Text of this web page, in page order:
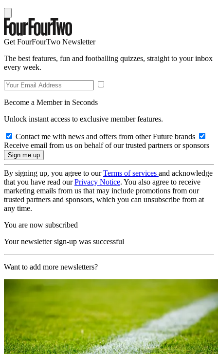
Get FourFourTwo Newsletter
The best features, fun and footballing quizzes, straight to your inbox
every week.
Become a Member in Seconds
Unlock instant access to exclusive member features.
Contact me with news and offers from other Future brands
Receive email from us on behalf of our trusted partners or sponsors
By signing up, you agree to ourTerms of services and acknowledge
that you have read ourPrivacy Notice. You also agree to receive
marketing emails from us that may include promotions from our
trusted partners and sponsors, which you can unsubscribe from at
any time.
You are now subscribed
Your newsletter sign-up was successful
Want to add more newsletters?